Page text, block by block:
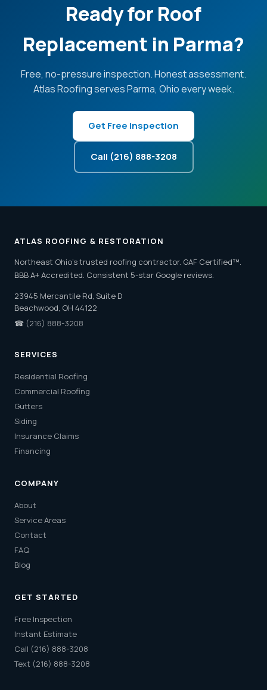
Ready for Roof
Replacement in Parma?
Free, no-pressure inspection. Honest assessment.
Atlas Roofing serves Parma, Ohio every week.
Get Free Inspection
Call (216) 888-3208
ATLAS ROOFING & RESTORATION
Northeast Ohio's trusted roofing contractor. GAF Certified™.
BBB A+ Accredited. Consistent 5-star Google reviews.
23945 Mercantile Rd, Suite D
Beachwood, OH 44122
☎ (216) 888-3208
SERVICES
Residential Roofing
Commercial Roofing
Gutters
Siding
Insurance Claims
Financing
COMPANY
About
Service Areas
Contact
FAQ
Blog
GET STARTED
Free Inspection
Instant Estimate
Call (216) 888-3208
Text (216) 888-3208